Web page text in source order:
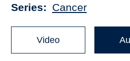
Series Cancer
Video